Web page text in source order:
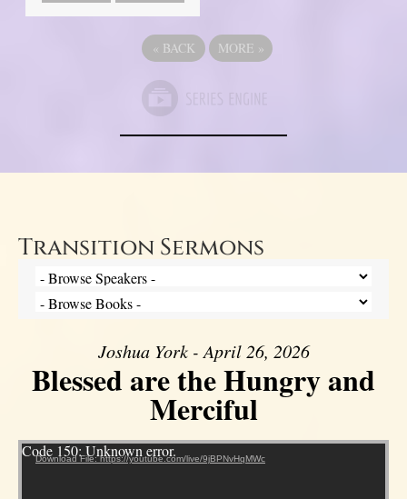
« BACK MORE »
Transition Sermons
Joshua York - April 26, 2026
Blessed are the Hungry and
Merciful
Video Player
Code 150: Unknown error.
Download File: https://youtube.com/live/9jBPNvHqMWc